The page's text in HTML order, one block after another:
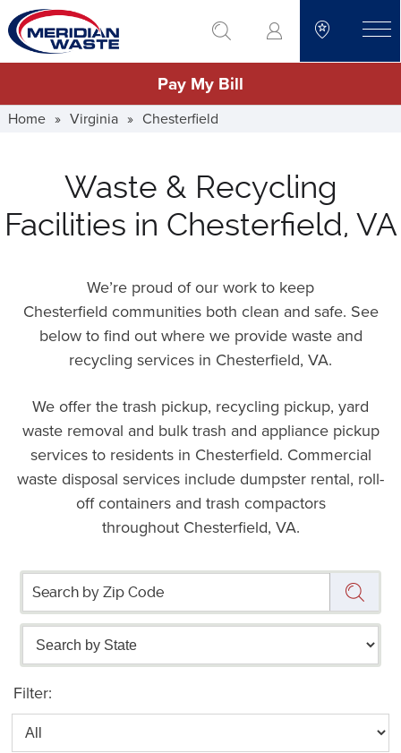
Skip
to
main
go to search
Pay My Bill
Home » Virginia » Chesterfield
Waste & Recycling
Facilities in Chesterfield, VA
We’re proud of our work to keep
Chesterfield communities both clean and safe. See
below to find out where we provide waste and
recycling services in Chesterfield, VA.
We offer the trash pickup, recycling pickup, yard
waste removal and bulk trash and appliance pickup
services to residents in Chesterfield. Commercial
waste disposal services include dumpster rental, roll-
off containers and trash compactors
throughout Chesterfield, VA.
Filter: